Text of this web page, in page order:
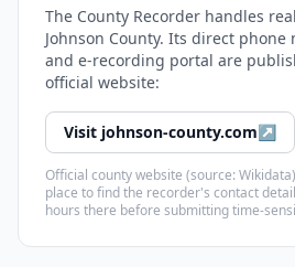
The County Recorder handles
Johnson County. Its direct phone
and e-recording portal are
official website:
Visit johnson-county.com↗
Official county website (source:
place to find the recorder's contact
hours there before submitting time-